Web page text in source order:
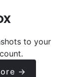
to your
→